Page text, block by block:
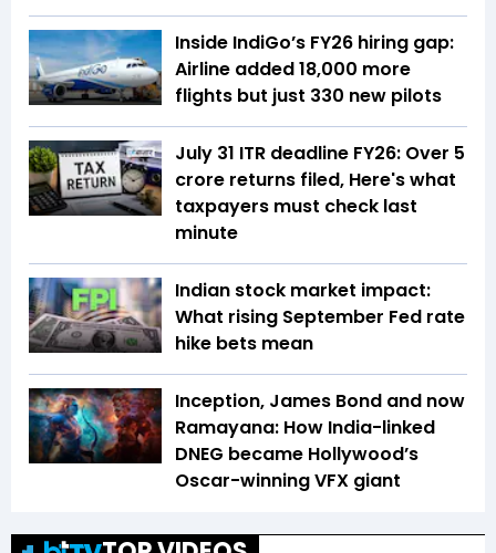
Inside IndiGo’s FY26 hiring gap:
Airline added 18,000 more
flights but just 330 new pilots
July 31 ITR deadline FY26: Over 5
crore returns filed, Here's what
taxpayers must check last
minute
Indian stock market impact:
What rising September Fed rate
hike bets mean
Inception, James Bond and now
Ramayana: How India-linked
DNEG became Hollywood’s
Oscar-winning VFX giant